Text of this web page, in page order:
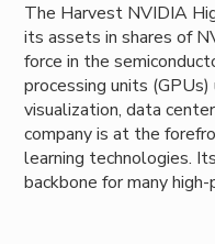
The Harvest NVIDIA
its assets in shares of
force in the
processing units
visualization, data
company is at the
learning technologies.
backbone for many